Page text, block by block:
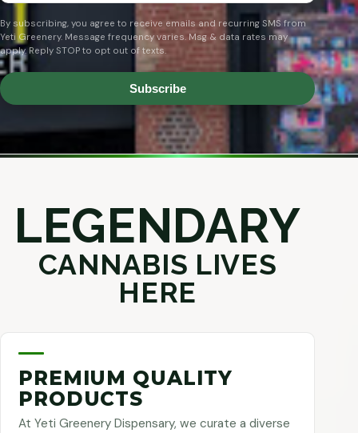
By subscribing, you agree to receive emails and recurring SMS from
Yeti Greenery. Message frequency varies. Msg & data rates may
apply. Reply STOP to opt out of texts.
Subscribe
LEGENDARY
CANNABIS LIVES
HERE
PREMIUM QUALITY
PRODUCTS
At Yeti Greenery Dispensary, we curate a diverse